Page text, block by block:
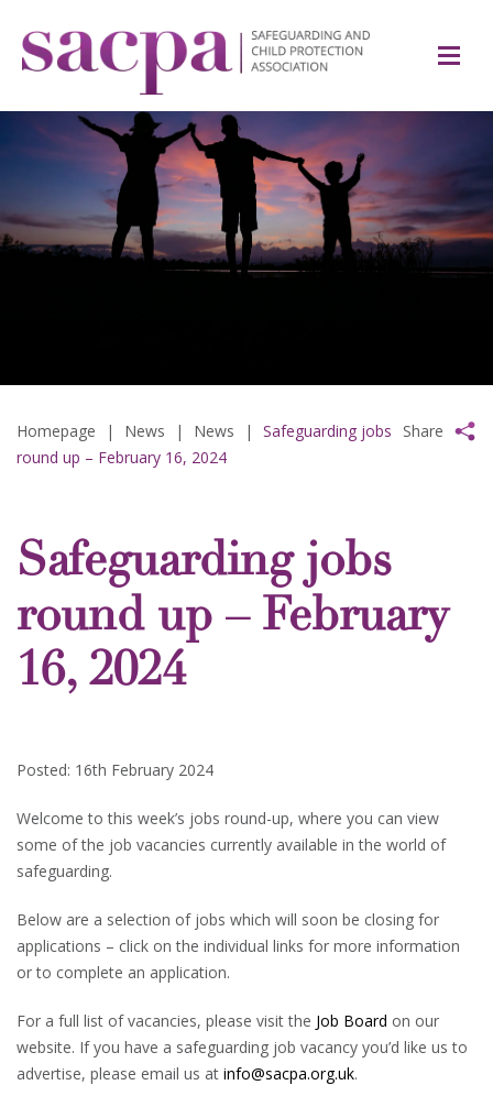
Homepage | News | News |
Safeguarding jobs
round up – February 16, 2024
Share
Safeguarding jobs
round up – February
16, 2024
Posted: 16th February 2024
Welcome to this week’s jobs round-up, where you can view
some of the job vacancies currently available in the world of
safeguarding.
Below are a selection of jobs which will soon be closing for
applications – click on the individual links for more information
or to complete an application.
For a full list of vacancies, please visit the Job Board on our
website. If you have a safeguarding job vacancy you’d like us to
advertise, please email us at info@sacpa.org.uk.